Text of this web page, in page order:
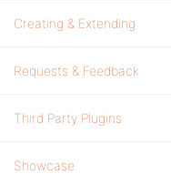
Creating & Extending
Requests & Feedback
Third Party Plugins
Showcase